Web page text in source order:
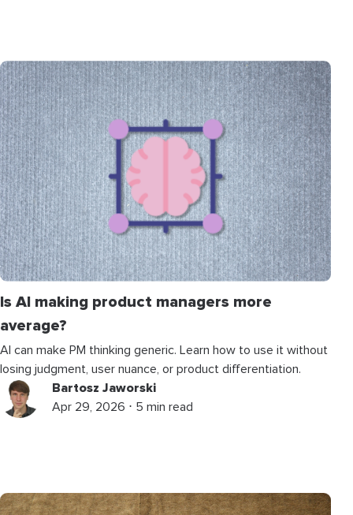
Is AI making product managers more
average?
AI can make PM thinking generic. Learn how to use it without
losing judgment, user nuance, or product differentiation.
Bartosz Jaworski
Apr 29, 2026 ⋅ 5 min read